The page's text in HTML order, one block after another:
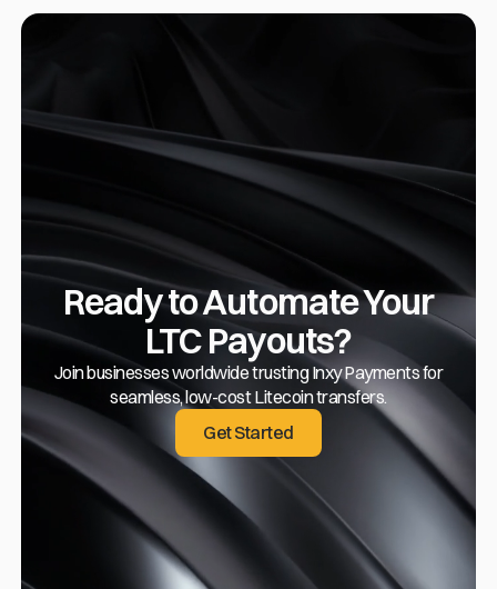
Ready to Automate Your
LTC Payouts?
Join businesses worldwide trusting Inxy Payments for
seamless, low-cost Litecoin transfers.
Get Started
Get Started